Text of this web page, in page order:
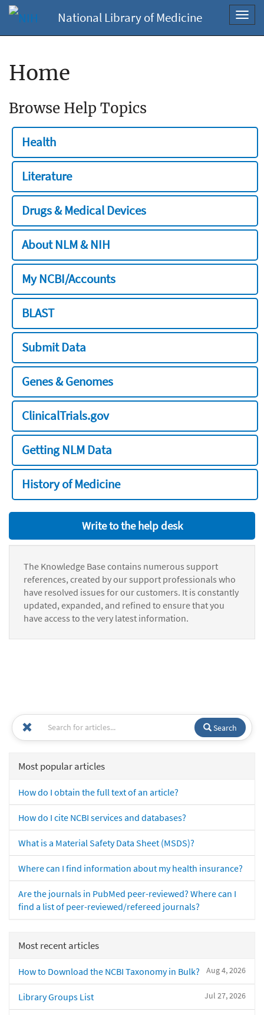
National Library of Medicine
Home
Browse Help Topics
Health
Literature
Drugs & Medical Devices
About NLM & NIH
My NCBI/Accounts
BLAST
Submit Data
Genes & Genomes
ClinicalTrials.gov
Getting NLM Data
History of Medicine
Write to the help desk
The Knowledge Base contains numerous support
references, created by our support professionals who
have resolved issues for our customers. It is constantly
updated, expanded, and refined to ensure that you
have access to the very latest information.
Search
Most popular articles
How do I obtain the full text of an article?
How do I cite NCBI services and databases?
What is a Material Safety Data Sheet (MSDS)?
Where can I find information about my health insurance?
Are the journals in PubMed peer-reviewed? Where can I
find a list of peer-reviewed/refereed journals?
Most recent articles
Aug 4, 2026
How to Download the NCBI Taxonomy in Bulk?
Jul 27, 2026
Library Groups List